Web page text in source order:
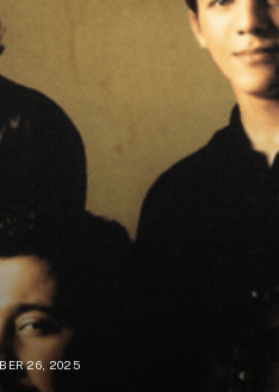
26, 2025